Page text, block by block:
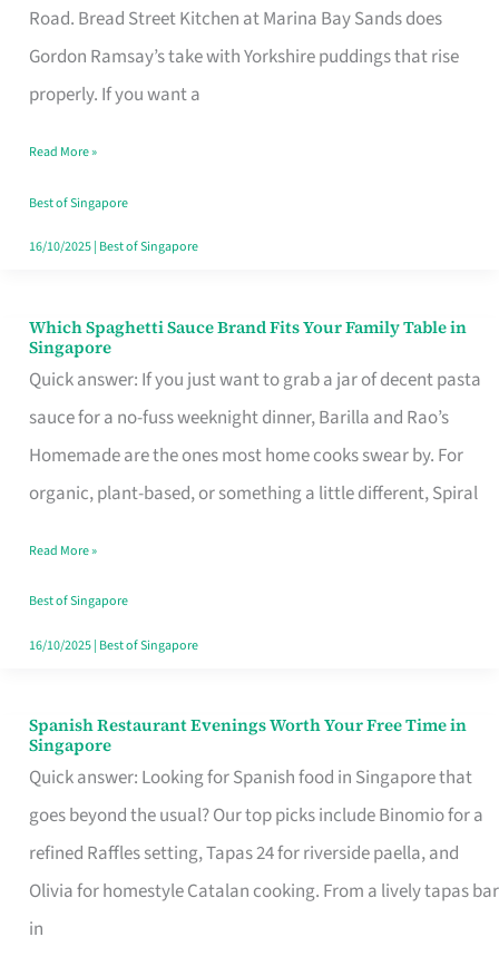
Road. Bread Street Kitchen at Marina Bay Sands does
Gordon Ramsay’s take with Yorkshire puddings that rise
properly. If you want a
Singapore
That
Feel
Money
Well
Spent
Read More »
Best of Singapore
16/10/2025| Best of Singapore
Which Spaghetti Sauce Brand Fits Your Family Table in
Singapore
Quick answer: If you just want to grab a jar of decent pasta
sauce for a no-fuss weeknight dinner, Barilla and Rao’s
Homemade are the ones most home cooks swear by. For
organic, plant-based, or something a little different, Spiral
Which
Spaghetti
Sauce
Brand
Fits
Family
Table
in
Read More »
Best of Singapore
16/10/2025| Best of Singapore
Spanish Restaurant Evenings Worth Your Free Time in
Singapore
Quick answer: Looking for Spanish food in Singapore that
goes beyond the usual? Our top picks include Binomio for a
refined Raffles setting, Tapas 24 for riverside paella, and
Olivia for homestyle Catalan cooking. From a lively tapas bar
in
Spanish
Restaurant
Evenings
Worth
Your
Free